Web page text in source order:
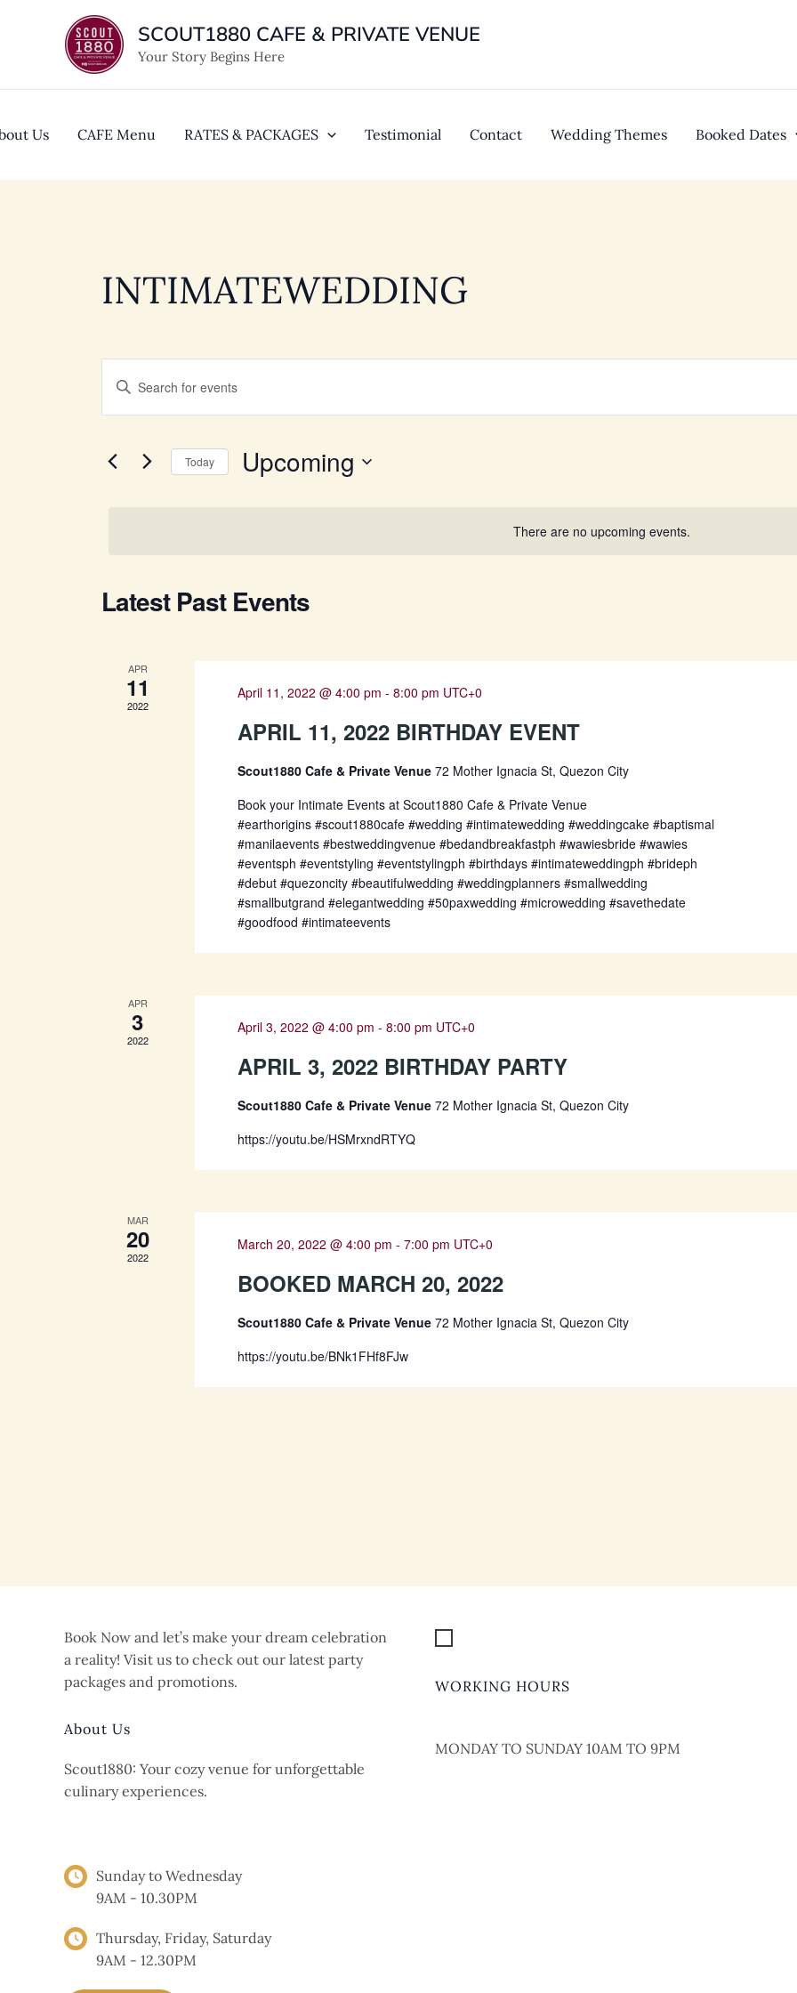
SCOUT1880 CAFE & PRIVATE VENUE
Your Story Begins Here
Us CAFE Menu RATES & PACKAGES Testimonial Contact Wedding Themes Booked Dates
INTIMATEWEDDING
There are no upcoming events.
EVENTS
SEARCH
AND
Enter
Events
Today Upcoming
Latest Past Events
APR
11
2022
April 11, 2022 @ 4:00 pm -8:00 pm UTC+0
APRIL 11, 2022 BIRTHDAY EVENT
Scout1880 Cafe & Private Venue72 Mother Ignacia St, Quezon City
Book your Intimate Events at Scout1880 Cafe & Private Venue
#earthorigins #scout1880cafe #wedding #intimatewedding #weddingcake #baptismal
#manilaevents #bestweddingvenue #bedandbreakfastph #wawiesbride #wawies
#eventsph #eventstyling #eventstylingph #birthdays #intimateweddingph #brideph
#debut #quezoncity #beautifulwedding #weddingplanners #smallwedding
#smallbutgrand #elegantwedding #50paxwedding #microwedding #savethedate
#goodfood #intimateevents
APR
3
2022
April 3, 2022 @ 4:00 pm -8:00 pm UTC+0
APRIL 3, 2022 BIRTHDAY PARTY
Scout1880 Cafe & Private Venue72 Mother Ignacia St, Quezon City
https://youtu.be/HSMrxndRTYQ
MAR
20
2022
March 20, 2022 @ 4:00 pm -7:00 pm UTC+0
BOOKED MARCH 20, 2022
Scout1880 Cafe & Private Venue72 Mother Ignacia St, Quezon City
https://youtu.be/BNk1FHf8FJw
Book Now and let’s make your dream celebration
a reality! Visit us to check out our latest party
packages and promotions.
About Us
Scout1880: Your cozy venue for unforgettable
culinary experiences.
Sunday to Wednesday
9AM - 10.30PM
Thursday, Friday, Saturday
9AM - 12.30PM
WORKING HOURS
MONDAY TO SUNDAY 10AM TO 9PM